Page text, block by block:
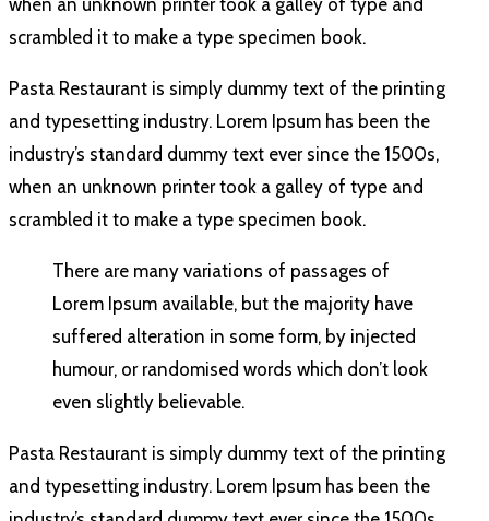
when an unknown printer took a galley of type and
scrambled it to make a type specimen book.
Pasta Restaurant is simply dummy text of the printing
and typesetting industry. Lorem Ipsum has been the
industry’s standard dummy text ever since the 1500s,
when an unknown printer took a galley of type and
scrambled it to make a type specimen book.
There are many variations of passages of
Lorem Ipsum available, but the majority have
suffered alteration in some form, by injected
humour, or randomised words which don’t look
even slightly believable.
Pasta Restaurant is simply dummy text of the printing
and typesetting industry. Lorem Ipsum has been the